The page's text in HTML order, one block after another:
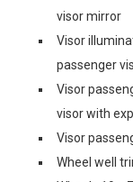
visor mirror
Visor
passenger
Visor
visor with
Visor
Wheel well